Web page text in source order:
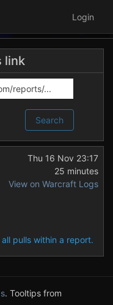
Login
link
Search
Thu 16 Nov 23:17
25 minutes
View on Warcraft Logs
pulls within a report.
. Tooltips from